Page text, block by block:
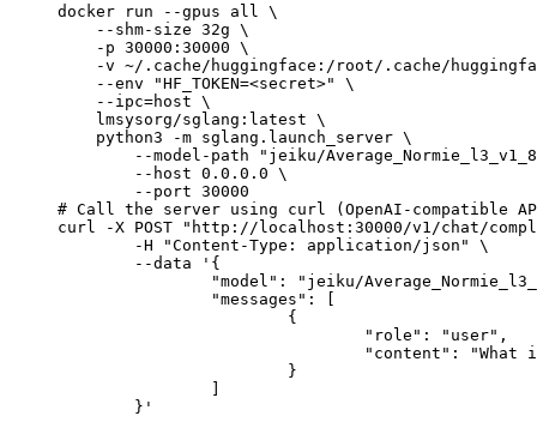
docker run --gpus all \
    --shm-size 32g \
    -p 30000:30000 \
-v ~/.cache/huggingface:/root/.cache/
    --env "HF_TOKEN=<secret>" \
    --ipc=host \
    lmsysorg/sglang:latest \
    python3 -m sglang.launch_server \
--model-path "jeiku/
        --host 0.0.0.0 \
        --port 30000
# Call the server using curl (OpenAI-compatible
curl -X POST "http://localhost:30000/v1/chat/
	}'